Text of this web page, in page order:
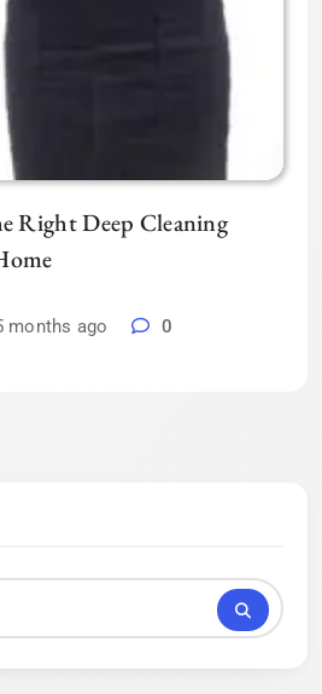
Right Deep Cleaning
months ago 0